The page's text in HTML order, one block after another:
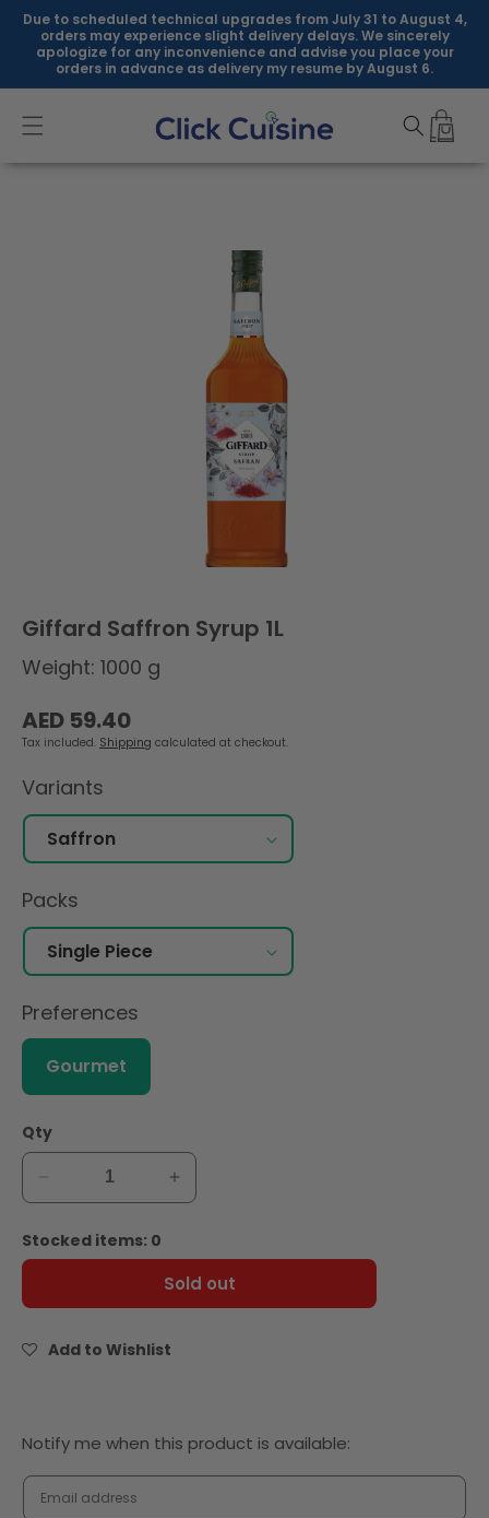
Skip to
content
Due to scheduled technical upgrades from July 31 to August 4,
orders may experience slight delivery delays. We sincerely
apologize for any inconvenience and advise you place your
orders in advance as delivery my resume by August 6.
Giffard Saffron Syrup 1L
Weight: 1000 g
Regular
price
AED 59.40
Tax included. Shipping calculated at checkout.
Variants
Packs
Preferences
Gourmet
Qty
Decrease
quantity
for
Giffard
Increase
quantity
Giffard
Saffron
Stocked items: 0
Sold out
Add to Wishlist
Notify
me
when
Notify me when this product is available: